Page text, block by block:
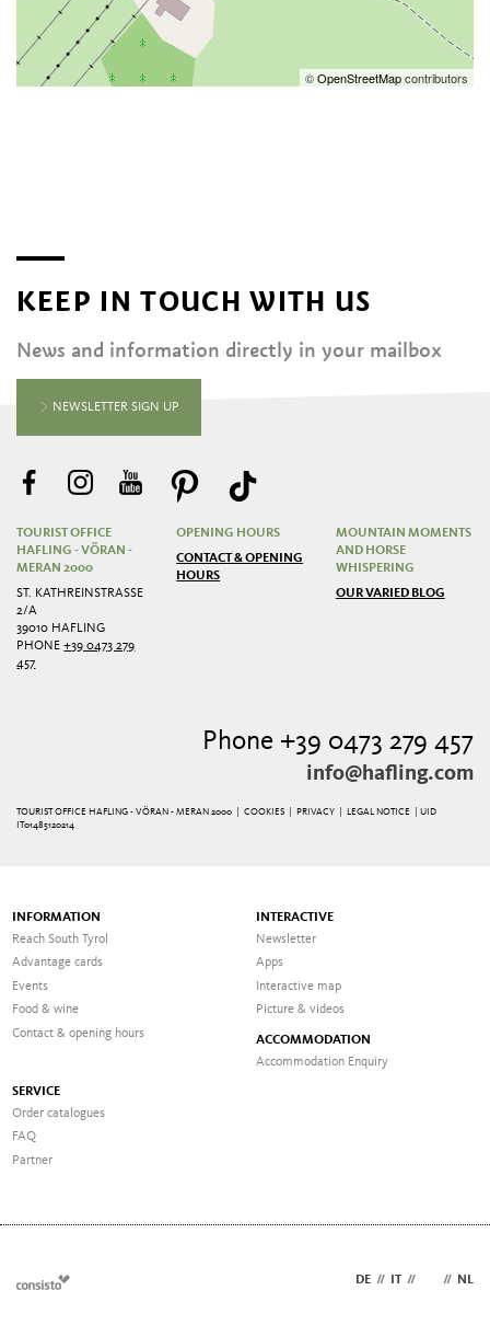
©OpenStreetMapcontributors
KEEP IN TOUCH WITH US
News and information directly in your mailbox
NEWSLETTER SIGN UP
TOURIST OFFICE
HAFLING - VÖRAN -
MERAN 2000
ST. KATHREINSTRASSE 2
/A
39010 HAFLING
PHONE+39 0473 279
457
OPENING HOURS
CONTACT & OPENING
HOURS
MOUNTAIN MOMENTS
AND HORSE
WHISPERING
OUR VARIED BLOG
Phone +39 0473 279 457
info@hafling.com
TOURIST OFFICE HAFLING - VÖRAN - MERAN 2000 | COOKIES PRIVACY LEGAL NOTICE
| UID
IT01485120214
INFORMATION
Reach South Tyrol
Advantage cards
Events
Food & wine
Contact & opening hours
INTERACTIVE
Newsletter
Apps
Interactive map
Picture & videos
ACCOMMODATION
Accommodation Enquiry
SERVICE
Order catalogues
FAQ
Partner
DE // // // NL